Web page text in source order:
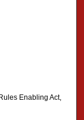
Enabling Act,